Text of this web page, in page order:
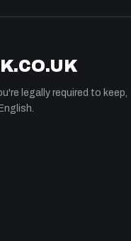
legally required to keep,